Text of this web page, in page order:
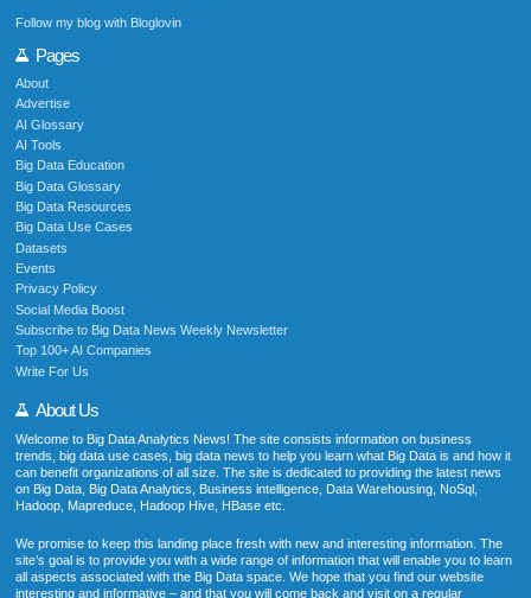
Follow my blog with Bloglovin
Pages
About
Advertise
AI Glossary
AI Tools
Big Data Education
Big Data Glossary
Big Data Resources
Big Data Use Cases
Datasets
Events
Privacy Policy
Social Media Boost
Subscribe to Big Data News Weekly Newsletter
Top 100+ AI Companies
Write For Us
About Us
Welcome to Big Data Analytics News! The site consists information on business
trends, big data use cases, big data news to help you learn what Big Data is and how it
can benefit organizations of all size. The site is dedicated to providing the latest news
on Big Data, Big Data Analytics, Business intelligence, Data Warehousing, NoSql,
Hadoop, Mapreduce, Hadoop Hive, HBase etc.
We promise to keep this landing place fresh with new and interesting information. The
site’s goal is to provide you with a wide range of information that will enable you to learn
all aspects associated with the Big Data space. We hope that you find our website
interesting and informative – and that you will come back and visit on a regular